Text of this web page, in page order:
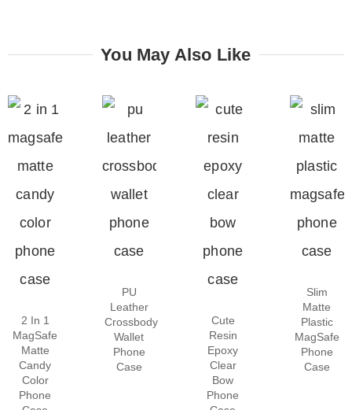
You May Also Like
2 In 1
MagSafe
Matte
Candy
Color
Phone
PU
Leather
Crossbody
Wallet
Phone
Case
Cute
Resin
Epoxy
Clear
Bow
Phone
Slim
Matte
Plastic
MagSafe
Phone
Case